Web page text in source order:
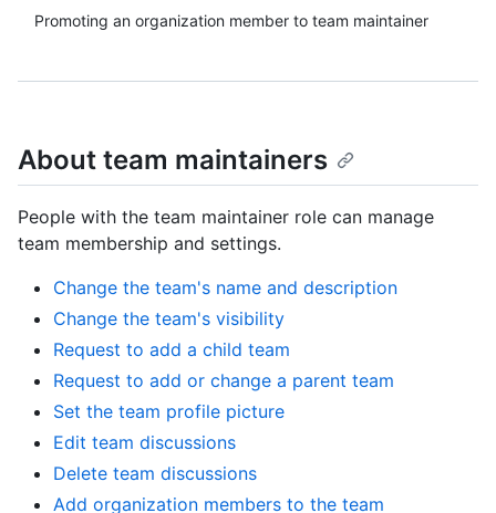
Promoting an organization member to team maintainer
About team maintainers
People with the team maintainer role can manage
team membership and settings.
Change the team's name and description
Change the team's visibility
Request to add a child team
Request to add or change a parent team
Set the team profile picture
Edit team discussions
Delete team discussions
Add organization members to the team